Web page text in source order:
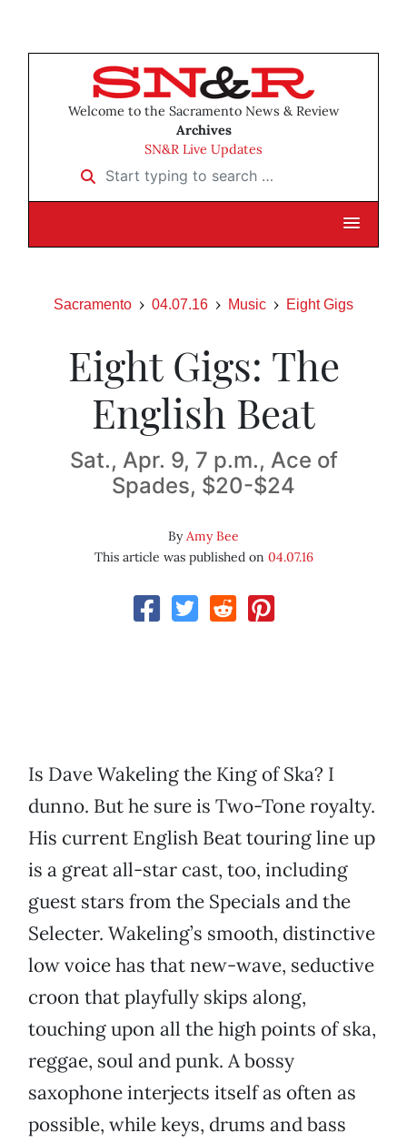
Welcome to the Sacramento News & Review
Archives
SN&R Live Updates
Start typing to search …
Sacramento 04.07.16 Music Eight Gigs
Eight Gigs: The
English Beat
Sat., Apr. 9, 7 p.m., Ace of
Spades, $20-$24
ByAmy Bee
This article was published on 04.07.16
Is Dave Wakeling the King of Ska? I
dunno. But he sure is Two-Tone royalty.
His current English Beat touring line up
is a great all-star cast, too, including
guest stars from the Specials and the
Selecter. Wakeling’s smooth, distinctive
low voice has that new-wave, seductive
croon that playfully skips along,
touching upon all the high points of ska,
reggae, soul and punk. A bossy
saxophone interjects itself as often as
possible, while keys, drums and bass